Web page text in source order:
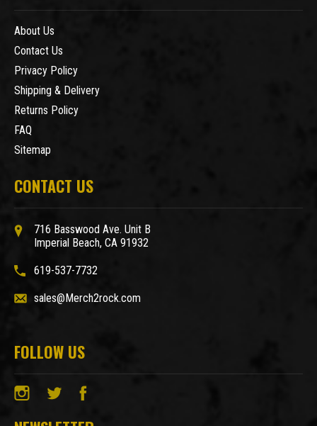
About Us
Contact Us
Privacy Policy
Shipping & Delivery
Returns Policy
FAQ
Sitemap
CONTACT US
716 Basswood Ave. Unit B
Imperial Beach, CA 91932
619-537-7732
sales@Merch2rock.com
FOLLOW US